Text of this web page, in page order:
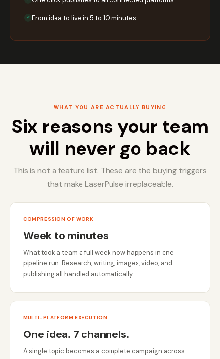
✓ From idea to live in 5 to 10 minutes
WHAT YOU ARE ACTUALLY BUYING
Six reasons your team
will never go back
This is not a feature list. These are the buying triggers
that make LaserPulse irreplaceable.
COMPRESSION OF WORK
Week to minutes
What took a team a full week now happens in one
pipeline run. Research, writing, images, video, and
publishing all handled automatically.
MULTI-PLATFORM EXECUTION
One idea. 7 channels.
A single topic becomes a complete campaign across